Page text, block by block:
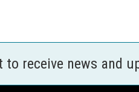
to receive news and